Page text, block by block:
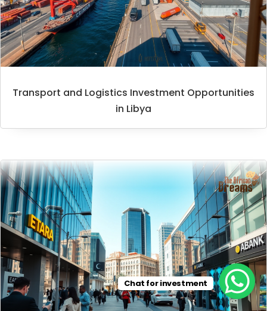
Transport and Logistics Investment Opportunities
in Libya
Chat for investment